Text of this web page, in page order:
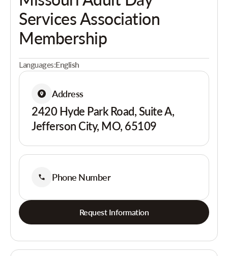
Services Association
Membership
Languages:English
Address
2420 Hyde Park Road, Suite A,
Jefferson City, MO, 65109
Phone Number
Request Information